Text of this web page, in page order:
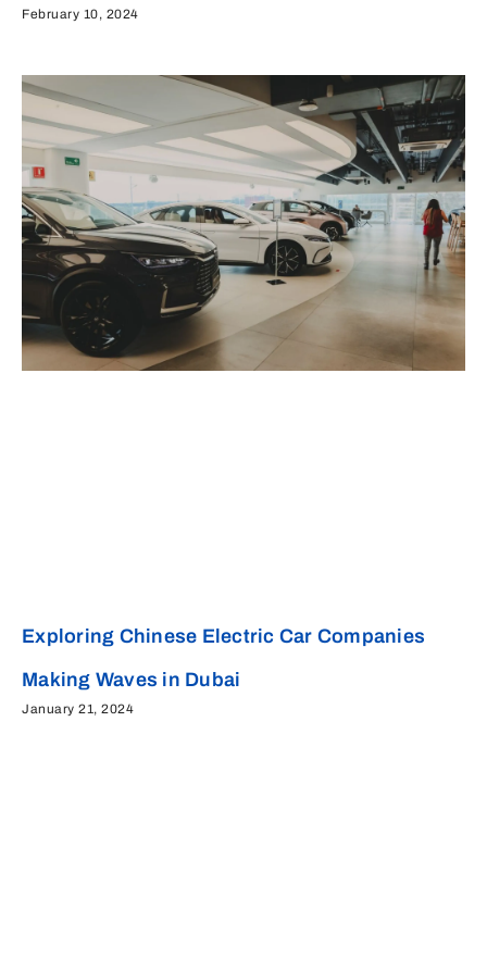
February 10, 2024
Exploring Chinese Electric Car Companies
Making Waves in Dubai
January 21, 2024